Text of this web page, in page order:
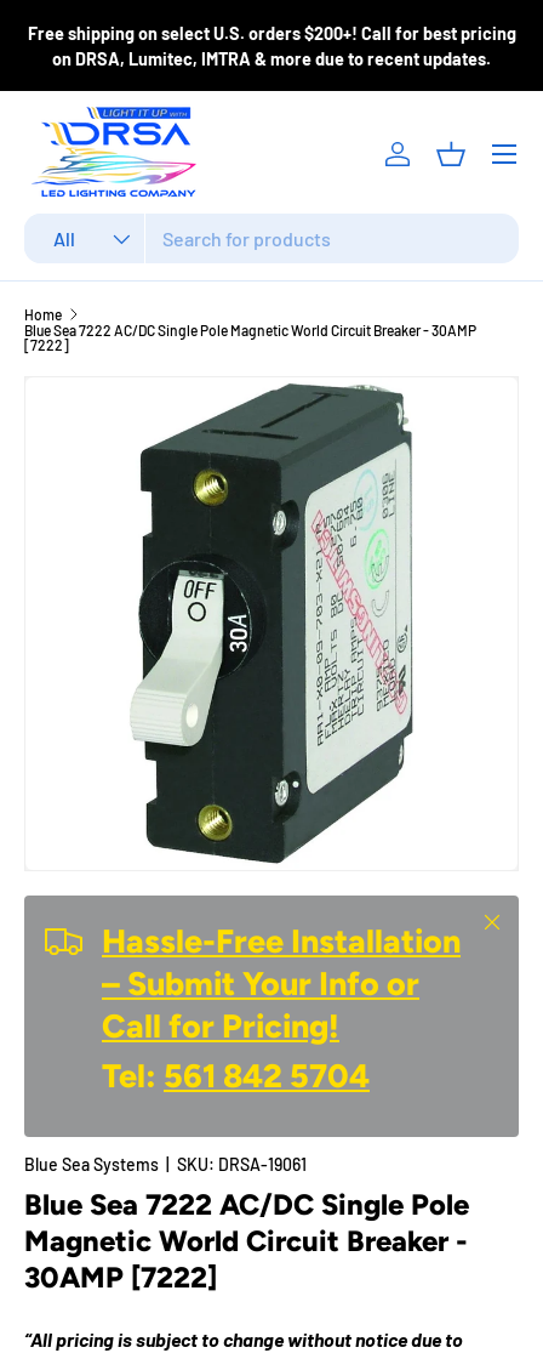
Skip to content
Free shipping on select U.S. orders $200+! Call for best pricing
on DRSA, Lumitec, IMTRA & more due to recent updates.
All
Log inBasket
Menu
Home
Blue Sea 7222 AC/DC Single Pole Magnetic World Circuit Breaker - 30AMP
[7222]
Hassle-Free Installation
– Submit Your Info or
Call for Pricing!
Tel: 561 842 5704
Close
Blue Sea Systems SKU: DRSA-19061
Blue Sea 7222 AC/DC Single Pole
Magnetic World Circuit Breaker -
30AMP [7222]
“All pricing is subject to change without notice due to